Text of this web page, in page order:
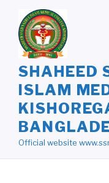
content
SHAHEED
ISLAM
Official website